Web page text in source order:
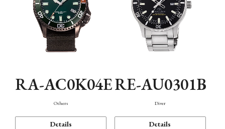
RA-AC0K04E
Others
Details
RE-AU0301B
Diver
Details